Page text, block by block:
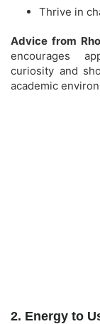
Thrive in
Advice from
encourages
curiosity and
academic
2. Energy to